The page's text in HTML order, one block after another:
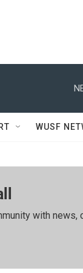
WUSF
with news,